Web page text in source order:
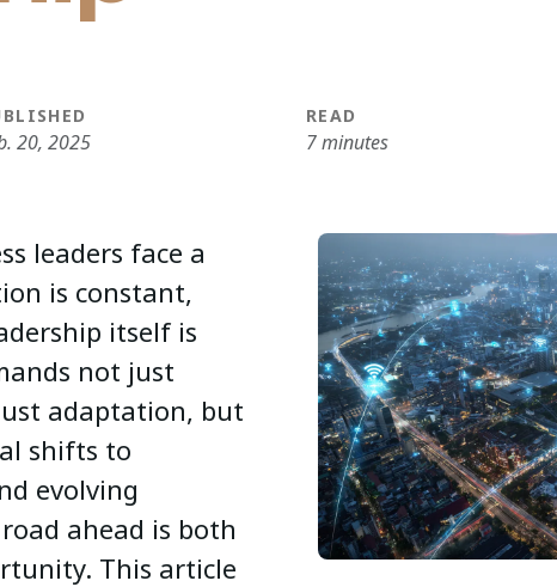
20, 2025
READ
7 minutes
leaders face a
is constant,
itself is
not just
adaptation, but
shifts to
evolving
ahead is both
This article